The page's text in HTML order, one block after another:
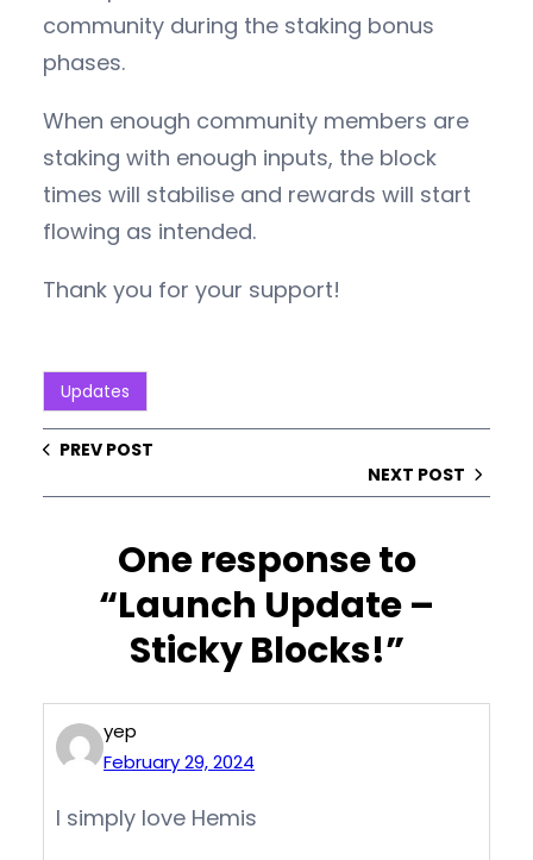
community during the staking bonus
phases.
When enough community members are
staking with enough inputs, the block
times will stabilise and rewards will start
flowing as intended.
Thank you for your support!
Updates
PREV POST
NEXT POST
One response to
“Launch Update –
Sticky Blocks!”
yep
February 29, 2024
I simply love Hemis